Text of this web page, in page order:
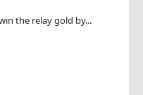
the relay gold by...